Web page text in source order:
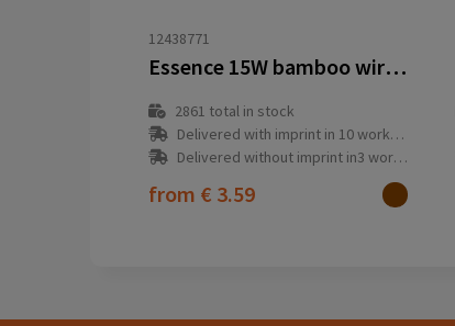
12438771
Essence 15W bamboo wireless charging pad
2861 total in stock
Delivered with imprint in 10 workday(s)
Delivered without imprint in3 workday(s)
from € 3.59